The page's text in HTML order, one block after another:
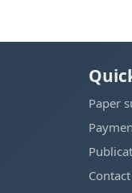
Paper